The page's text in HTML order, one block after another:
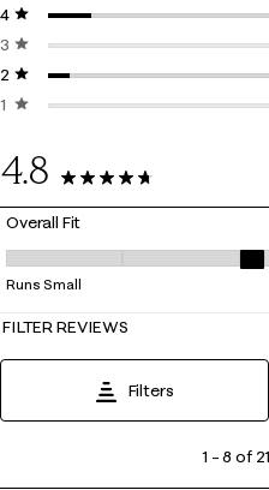
4 stars
stars
3 stars
stars
2 stars
stars
1 starstars
4.8
21 Reviews
Overall Fit
Overall Fit, 2.857142857142857
Runs Small
FILTER REVIEWS
Filters
1 –8 of 21